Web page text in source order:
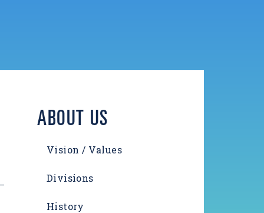
ABOUT US
Vision / Values
Divisions
History